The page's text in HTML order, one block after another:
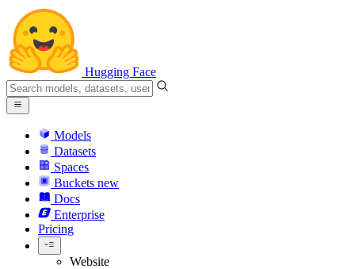
Hugging Face
Models
Datasets
Spaces
Buckets new
Docs
Enterprise
Pricing
Website